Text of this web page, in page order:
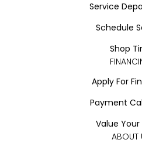
Service
Schedule
Shop
Apply For
Payment
Value
ABOUT